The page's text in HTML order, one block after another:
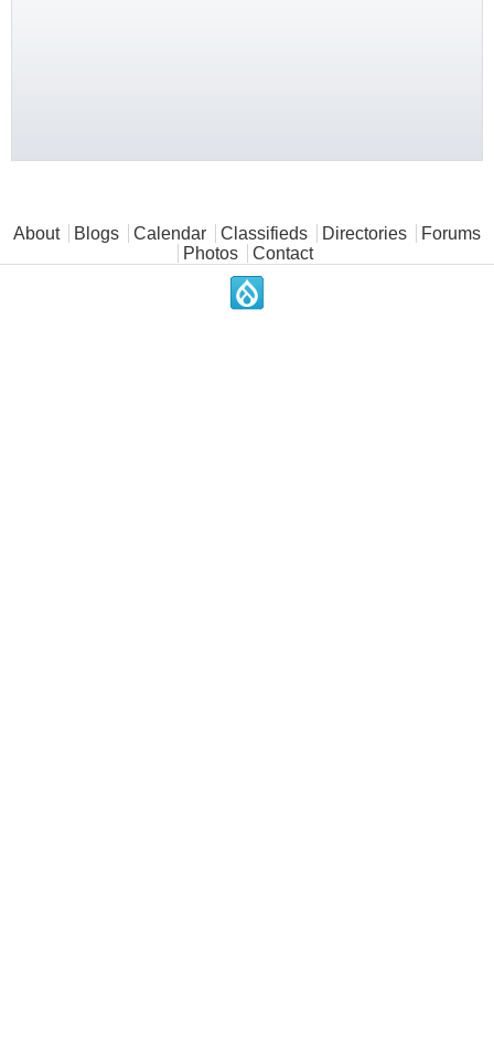
Main menu
About Blogs Calendar Classifieds Directories
Forums
Photos
Contact
.